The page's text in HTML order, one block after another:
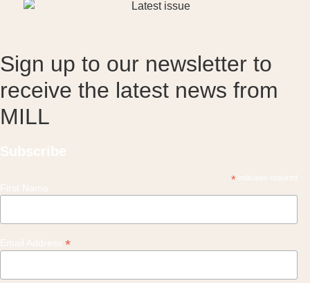
Sign up to our newsletter to
receive the latest news from
MILL
*
*